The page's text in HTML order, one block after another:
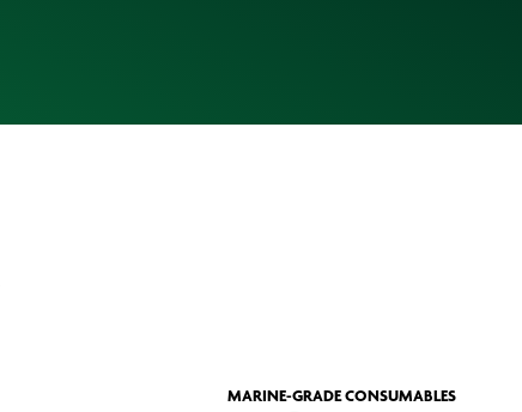
MARINE-GRADE CONSUMABLES